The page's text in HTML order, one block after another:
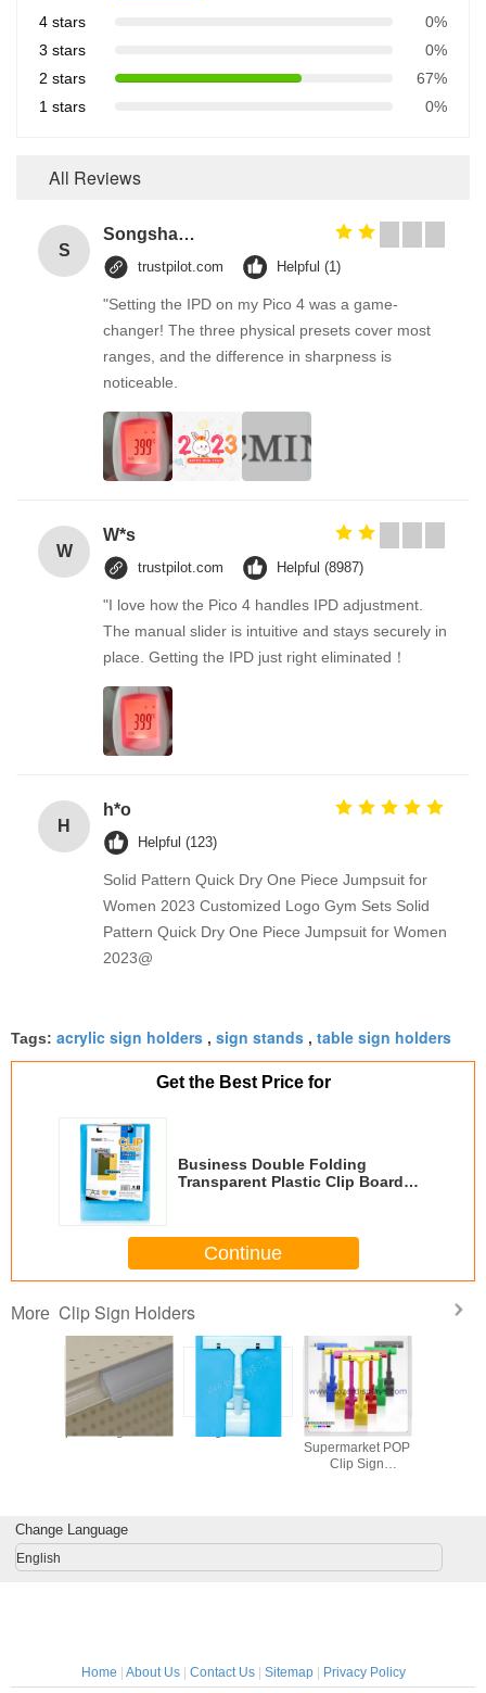
4 stars
0%
3 stars
0%
2 stars
67%
1 stars
0%
All Reviews
S
Songshang
trustpilot.com Helpful (1)
"Setting the IPD on my Pico 4 was a game-
changer! The three physical presets cover most
ranges, and the difference in sharpness is
noticeable.
W
W*s
trustpilot.com Helpful (8987)
"I love how the Pico 4 handles IPD adjustment.
The manual slider is intuitive and stays securely in
place. Getting the IPD just right eliminated！
H
h*o
Helpful (123)
Solid Pattern Quick Dry One Piece Jumpsuit for
Women 2023 Customized Logo Gym Sets Solid
Pattern Quick Dry One Piece Jumpsuit for Women
2023@
Tags: acrylic sign holders , sign stands , table sign holders
Get the Best Price for
Business Double Folding
Transparent Plastic Clip Board
Continue
More Clip Sign Holders
plastic sign holder Sign Holder
Plastic
Supermarket POP
Clip Sign
Change Language
English
Home About Us| Contact Us| Sitemap| Privacy Policy